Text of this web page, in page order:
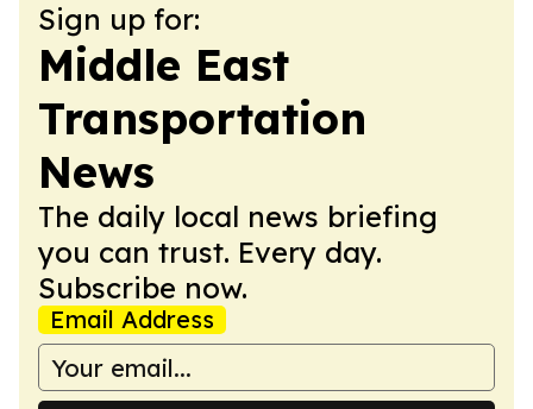
Sign up for:
Middle East
Transportation
News
The daily local news briefing
you can trust. Every day.
Subscribe now.
Email Address